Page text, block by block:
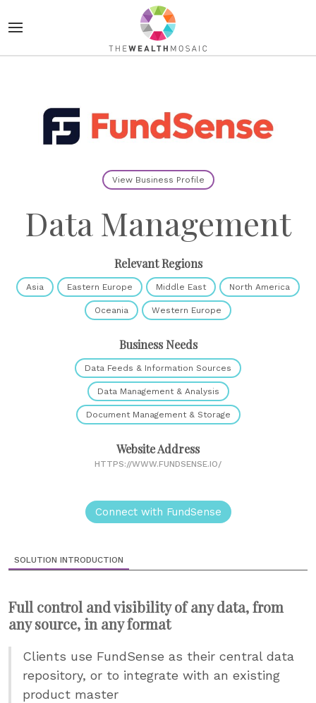
View Business Profile
Data Management
Relevant Regions
Asia Eastern Europe Middle East North America
Oceania Western Europe
Business Needs
Data Feeds & Information Sources
Data Management & Analysis
Document Management & Storage
Website Address
HTTPS://WWW.FUNDSENSE.IO/
Connect with FundSense
SOLUTION INTRODUCTION
Full control and visibility of any data, from
any source, in any format
Clients use FundSense as their central data
repository, or to integrate with an existing
product master